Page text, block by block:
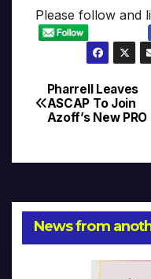
Please follow and
Post
navigation
Pharrell Leaves
ASCAP To Join
Azoff’s New PRO
News from